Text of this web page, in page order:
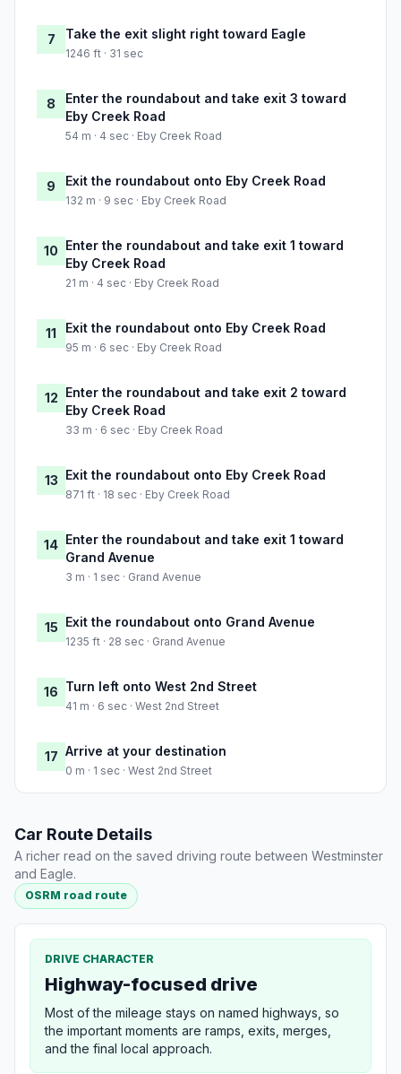
7 Take the exit slight right toward Eagle
1246 ft · 31 sec
8
Enter the roundabout and take exit 3 toward
Eby Creek Road
54 m · 4 sec · Eby Creek Road
9 Exit the roundabout onto Eby Creek Road
132 m · 9 sec · Eby Creek Road
10 Enter the roundabout and take exit 1 toward
Eby Creek Road
21 m · 4 sec · Eby Creek Road
11 Exit the roundabout onto Eby Creek Road
95 m · 6 sec · Eby Creek Road
12 Enter the roundabout and take exit 2 toward
Eby Creek Road
33 m · 6 sec · Eby Creek Road
13 Exit the roundabout onto Eby Creek Road
871 ft · 18 sec · Eby Creek Road
14 Enter the roundabout and take exit 1 toward
Grand Avenue
3 m · 1 sec · Grand Avenue
15 Exit the roundabout onto Grand Avenue
1235 ft · 28 sec · Grand Avenue
16 Turn left onto West 2nd Street
41 m · 6 sec · West 2nd Street
17 Arrive at your destination
0 m · 1 sec · West 2nd Street
Car Route Details
A richer read on the saved driving route between Westminster
and Eagle.
OSRM road route
DRIVE CHARACTER
Highway-focused drive
Most of the mileage stays on named highways, so
the important moments are ramps, exits, merges,
and the final local approach.